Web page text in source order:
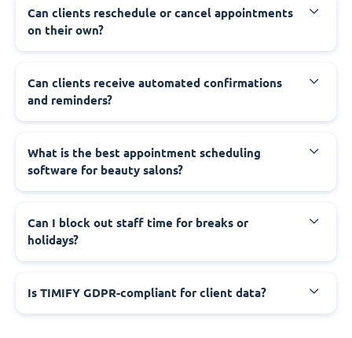
Can clients reschedule or cancel appointments
on their own?
Can clients receive automated confirmations
and reminders?
What is the best appointment scheduling
software for beauty salons?
Can I block out staff time for breaks or
holidays?
Is TIMIFY GDPR-compliant for client data?